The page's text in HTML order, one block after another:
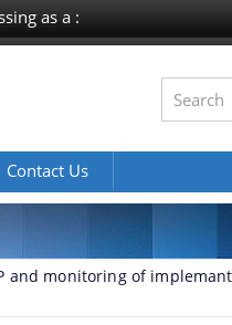
as a :
Contact Us
and monitoring of